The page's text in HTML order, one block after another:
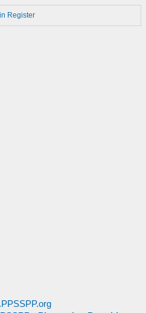
Register